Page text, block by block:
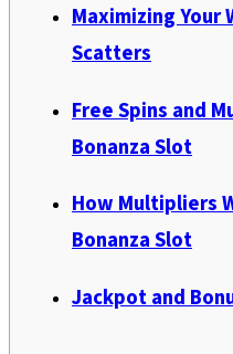
Maximizing Your
Scatters
Free Spins and
Bonanza Slot
How Multipliers
Bonanza Slot
Jackpot and